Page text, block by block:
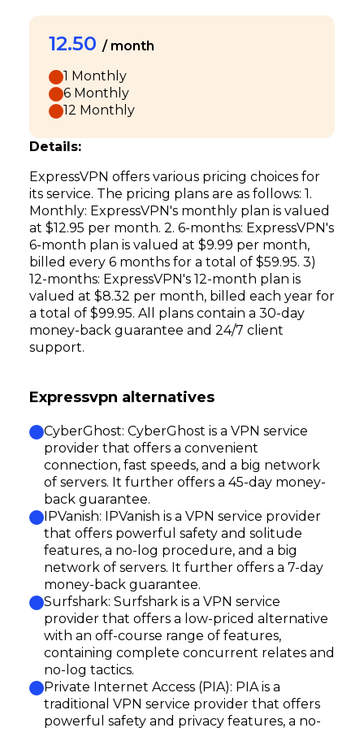
12.50 / month
1 Monthly
6 Monthly
12 Monthly
Details:
ExpressVPN offers various pricing choices for
its service. The pricing plans are as follows: 1.
Monthly: ExpressVPN's monthly plan is valued
at $12.95 per month. 2. 6-months: ExpressVPN's
6-month plan is valued at $9.99 per month,
billed every 6 months for a total of $59.95. 3)
12-months: ExpressVPN's 12-month plan is
valued at $8.32 per month, billed each year for
a total of $99.95. All plans contain a 30-day
money-back guarantee and 24/7 client
support.
Expressvpn alternatives
CyberGhost: CyberGhost is a VPN service
provider that offers a convenient
connection, fast speeds, and a big network
of servers. It further offers a 45-day money-
back guarantee.
IPVanish: IPVanish is a VPN service provider
that offers powerful safety and solitude
features, a no-log procedure, and a big
network of servers. It further offers a 7-day
money-back guarantee.
Surfshark: Surfshark is a VPN service
provider that offers a low-priced alternative
with an off-course range of features,
containing complete concurrent relates and
no-log tactics.
Private Internet Access (PIA): PIA is a
traditional VPN service provider that offers
powerful safety and privacy features, a no-